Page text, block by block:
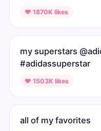
♥ 1870K likes
my superstars
#adidassuperstar
♥ 1503K likes
all of my favorites